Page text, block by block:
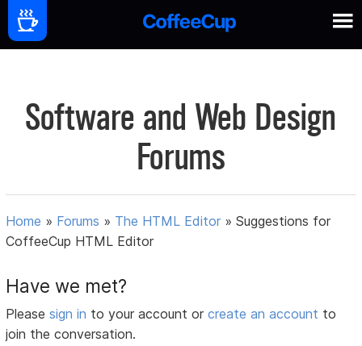
Software and Web Design
Forums
Home » Forums » The HTML Editor »Suggestions for
CoffeeCup HTML Editor
Have we met?
Pleasesign in to your account orcreate an account to
join the conversation.